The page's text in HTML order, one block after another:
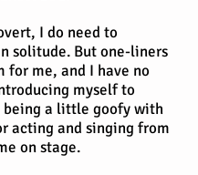
I do need to
solitude. But one-liners
for me, and I have no
myself to
being a little goofy with
acting and singing from
on stage.